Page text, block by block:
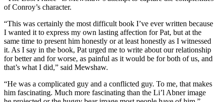
of Conroy’s character.
“This was certainly the most difficult book I’ve ever written because
I wanted it to express my own lasting affection for Pat, but at the
same time to present him honestly or at least honestly as I witnessed
it. As I say in the book, Pat urged me to write about our relationship
for better and for worse, as painful as it would be for both of us, and
that’s what I did,” said Mewshaw.
“He was a complicated guy and a conflicted guy. To me, that makes
him fascinating. Much more fascinating than the Li’l Abner image